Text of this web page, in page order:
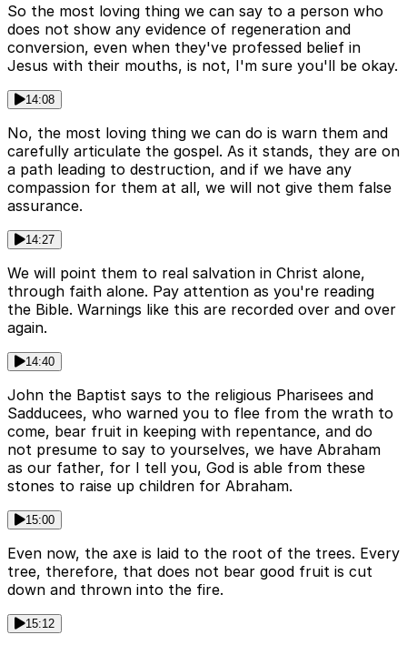
So the most loving thing we can say to a person who
does not show any evidence of regeneration and
conversion, even when they've professed belief in
Jesus with their mouths, is not, I'm sure you'll be okay.
14:08
No, the most loving thing we can do is warn them and
carefully articulate the gospel. As it stands, they are on
a path leading to destruction, and if we have any
compassion for them at all, we will not give them false
assurance.
14:27
We will point them to real salvation in Christ alone,
through faith alone. Pay attention as you're reading
the Bible. Warnings like this are recorded over and over
again.
14:40
John the Baptist says to the religious Pharisees and
Sadducees, who warned you to flee from the wrath to
come, bear fruit in keeping with repentance, and do
not presume to say to yourselves, we have Abraham
as our father, for I tell you, God is able from these
stones to raise up children for Abraham.
15:00
Even now, the axe is laid to the root of the trees. Every
tree, therefore, that does not bear good fruit is cut
down and thrown into the fire.
15:12